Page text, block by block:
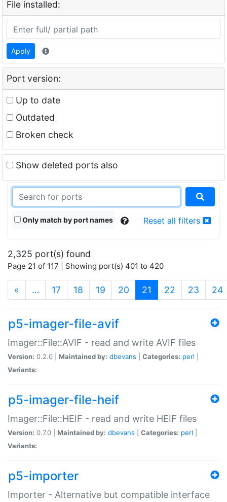
File installed:
Apply
Port version:
Up to date
Outdated
Broken check
Show deleted ports also
Only match by port names Reset all filters
2,325 port(s) found
Page 21 of 117 | Showing port(s) 401 to 420
« … 17 18 19 20 21 (current)
22 23 24
p5-imager-file-avif
Imager::File::AVIF - read and write AVIF files
Version: 0.2.0 | Maintained by: dbevans Categories: perl
Variants:
p5-imager-file-heif
Imager::File::HEIF - read and write HEIF files
Version: 0.7.0 | Maintained by: dbevans Categories: perl
Variants:
p5-importer
Importer - Alternative but compatible interface